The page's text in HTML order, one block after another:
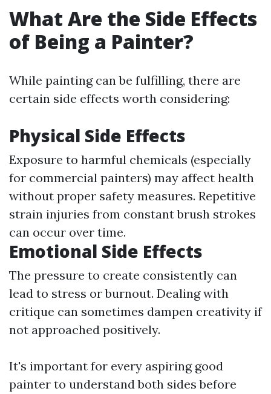
What Are the Side Effects
of Being a Painter?
While painting can be fulfilling, there are
certain side effects worth considering:
Physical Side Effects
Exposure to harmful chemicals (especially
for commercial painters) may affect health
without proper safety measures. Repetitive
strain injuries from constant brush strokes
can occur over time.
Emotional Side Effects
The pressure to create consistently can
lead to stress or burnout. Dealing with
critique can sometimes dampen creativity if
not approached positively.
It's important for every aspiring good
painter to understand both sides before